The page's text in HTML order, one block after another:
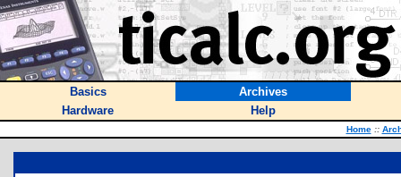
Basics
Archives
Hardware
Help
Home ::